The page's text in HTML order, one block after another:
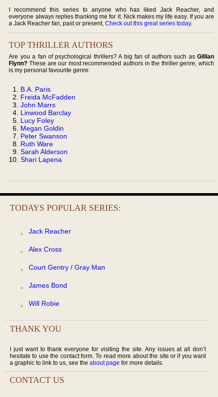
I recommend this series to anyone who has liked Jack Reacher, and
everyone always replies thanking me for it. Nick makes my life easy. If you are
a Jack Reacher fan, past or present,Check out this great series today.
TOP THRILLER AUTHORS
Are you a fan of psychological thrillers? A big fan of authors such as Gillian
Flynn? These are our most recommended authors in the thriller genre, which
is my personal favourite genre:
B.A. Paris
Freida McFadden
John Marrs
Linwood Barclay
Lucy Foley
Megan Goldin
Peter Swanson
Ruth Ware
Sarah Alderson
Shari Lapena
TODAYS POPULAR SERIES:
Jack Reacher
Alex Cross
Court Gentry / Gray Man
James Bond
Will Robie
THANK YOU
I just want to thank everyone for visiting the site. Any issues at all don’t
hesitate to use the contact form. To read more about the site or if you want
a graphic to link to us, see the about page for more details.
CONTACT US